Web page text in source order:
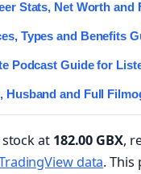
Stats, Net Worth and
Types and Benefits
Podcast Guide for
Husband and Full
at 182.00 GBX,
data. This